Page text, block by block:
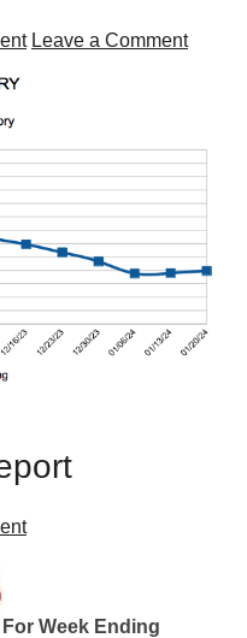
Leave a Comment
For Week Ending